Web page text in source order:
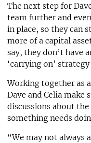
The next step for
team further and
in place, so they can
more of a capital
say, they don’t have
‘carrying on’
Working together as
Dave and Celia make
discussions about
something needs
“We may not always